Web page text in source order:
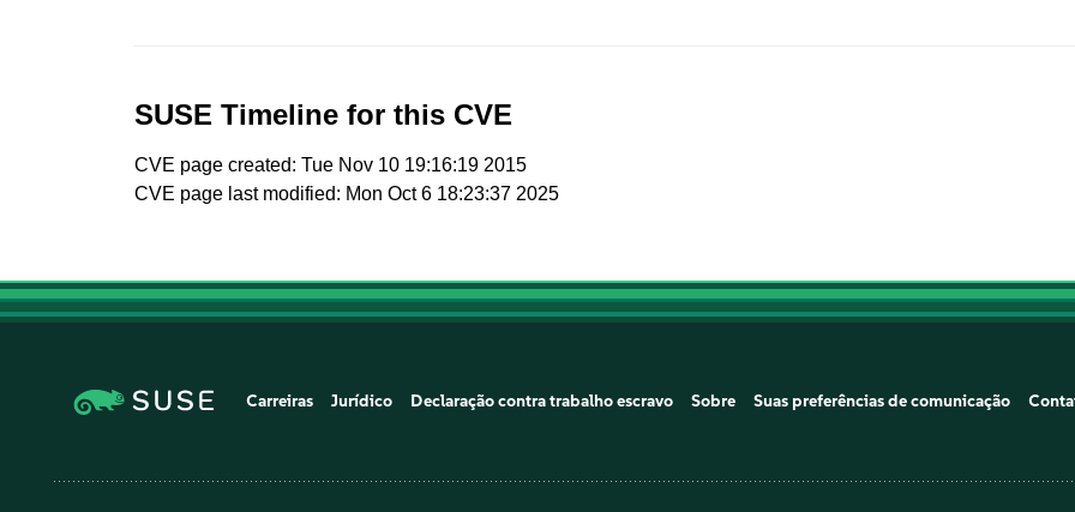
SUSE Timeline for this CVE
CVE page created: Tue Nov 10 19:16:19 2015
CVE page last modified: Mon Oct 6 18:23:37 2025
Carreiras Jurídico Declaração contra trabalho escravo Sobre Suas preferências de comunicação